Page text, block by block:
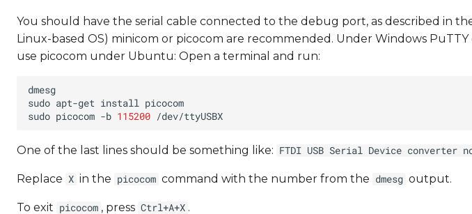
You should have the serial cable connected to the debug port, as described in
Linux-based OS) minicom or picocom are recommended. Under Windows
use picocom under Ubuntu: Open a terminal and run:
sudo apt-get install
sudo picocom -b 115200
One of the last lines should be something like: FTDI USB Serial Device converter
Replace X in the picocom command with the number from the dmesg output.
To exit picocom , press Ctrl+A+X .